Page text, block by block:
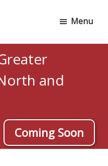
Menu
and
Coming Soon